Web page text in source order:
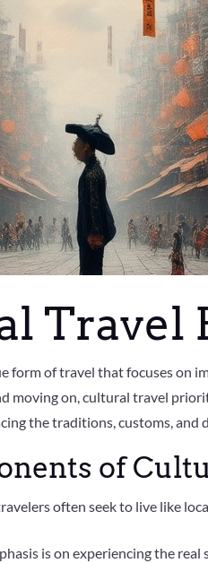
Travel
form of travel that focuses on
moving on, cultural travel
the traditions, customs, and
of
often seek to live like
is on experiencing the